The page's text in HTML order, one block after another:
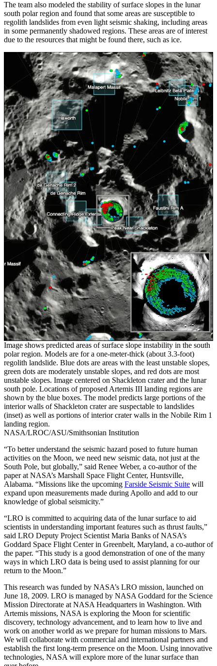
The team also modeled the stability of surface slopes in the lunar
south polar region and found that some areas are susceptible to
regolith landslides from even light seismic shaking, including areas
in some permanently shadowed regions. These areas are of interest
due to the resources that might be found there, such as ice.
Image shows predicted areas of surface slope instability in the south
polar region. Models are for a one-meter-thick (about 3.3-foot)
regolith landslide. Blue dots are areas with the least unstable slopes,
green dots are moderately unstable slopes, and red dots are most
unstable slopes. Image centered on Shackleton crater and the lunar
south pole. Locations of proposed Artemis III landing regions are
shown by the blue boxes. The model predicts large portions of the
interior walls of Shackleton crater are suspectable to landslides
(inset) as well as portions of interior crater walls in the Nobile Rim 1
landing region.
NASA/LROC/ASU/Smithsonian Institution
“To better understand the seismic hazard posed to future human
activities on the Moon, we need new seismic data, not just at the
South Pole, but globally,” said Renee Weber, a co-author of the
paper at NASA’s Marshall Space Flight Center, Huntsville,
Alabama. “Missions like the upcoming Farside Seismic Suite will
expand upon measurements made during Apollo and add to our
knowledge of global seismicity.”
“LRO is committed to acquiring data of the lunar surface to aid
scientists in understanding important features such as thrust faults,”
said LRO Deputy Project Scientist Maria Banks of NASA’s
Goddard Space Flight Center in Greenbelt, Maryland, a co-author of
the paper. “This study is a good demonstration of one of the many
ways in which LRO data is being used to assist planning for our
return to the Moon.”
This research was funded by NASA’s LRO mission, launched on
June 18, 2009. LRO is managed by NASA Goddard for the Science
Mission Directorate at NASA Headquarters in Washington. With
Artemis missions, NASA is exploring the Moon for scientific
discovery, technology advancement, and to learn how to live and
work on another world as we prepare for human missions to Mars.
We will collaborate with commercial and international partners and
establish the first long-term presence on the Moon. Using innovative
technologies, NASA will explore more of the lunar surface than